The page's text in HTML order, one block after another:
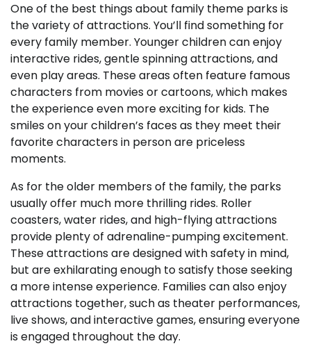
One of the best things about family theme parks is
the variety of attractions. You’ll find something for
every family member. Younger children can enjoy
interactive rides, gentle spinning attractions, and
even play areas. These areas often feature famous
characters from movies or cartoons, which makes
the experience even more exciting for kids. The
smiles on your children’s faces as they meet their
favorite characters in person are priceless
moments.
As for the older members of the family, the parks
usually offer much more thrilling rides. Roller
coasters, water rides, and high-flying attractions
provide plenty of adrenaline-pumping excitement.
These attractions are designed with safety in mind,
but are exhilarating enough to satisfy those seeking
a more intense experience. Families can also enjoy
attractions together, such as theater performances,
live shows, and interactive games, ensuring everyone
is engaged throughout the day.